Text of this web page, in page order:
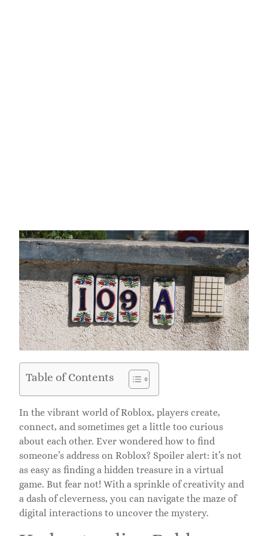
Table of Contents
In the vibrant world of Roblox, players create,
connect, and sometimes get a little too curious
about each other. Ever wondered how to find
someone’s address on Roblox? Spoiler alert: it’s not
as easy as finding a hidden treasure in a virtual
game. But fear not! With a sprinkle of creativity and
a dash of cleverness, you can navigate the maze of
digital interactions to uncover the mystery.